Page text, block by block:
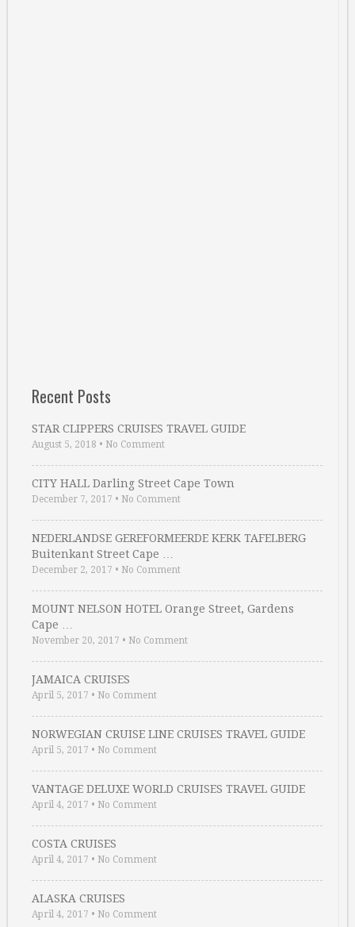
Recent Posts
STAR CLIPPERS CRUISES TRAVEL GUIDE
August 5, 2018 • No Comment
CITY HALL Darling Street Cape Town
December 7, 2017 • No Comment
NEDERLANDSE GEREFORMEERDE KERK TAFELBERG
Buitenkant Street Cape …
December 2, 2017 • No Comment
MOUNT NELSON HOTEL Orange Street, Gardens
Cape …
November 20, 2017 • No Comment
JAMAICA CRUISES
April 5, 2017 • No Comment
NORWEGIAN CRUISE LINE CRUISES TRAVEL GUIDE
April 5, 2017 • No Comment
VANTAGE DELUXE WORLD CRUISES TRAVEL GUIDE
April 4, 2017 • No Comment
COSTA CRUISES
April 4, 2017 • No Comment
ALASKA CRUISES
April 4, 2017 • No Comment